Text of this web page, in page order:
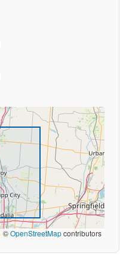
©OpenStreetMapcontributors